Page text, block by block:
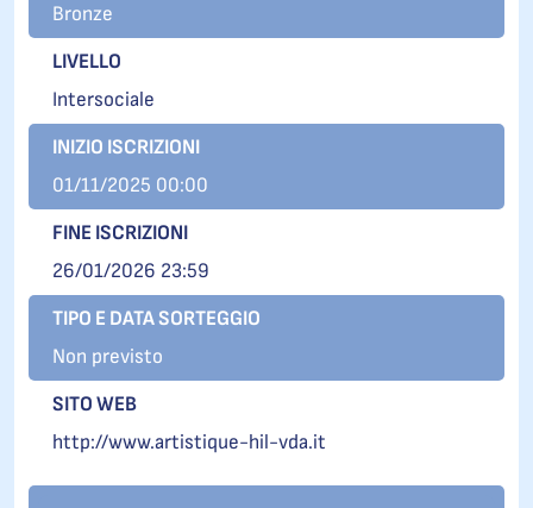
Bronze
LIVELLO
Intersociale
INIZIO ISCRIZIONI
01/11/2025 00:00
FINE ISCRIZIONI
26/01/2026 23:59
TIPO E DATA SORTEGGIO
Non previsto
SITO WEB
http://www.artistique-hil-vda.it